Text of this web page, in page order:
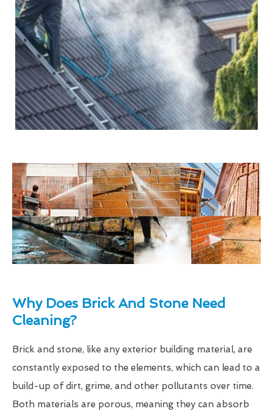
Why Does Brick And Stone Need
Cleaning?
Brick and stone, like any exterior building material, are
constantly exposed to the elements, which can lead to a
build-up of dirt, grime, and other pollutants over time.
Both materials are porous, meaning they can absorb